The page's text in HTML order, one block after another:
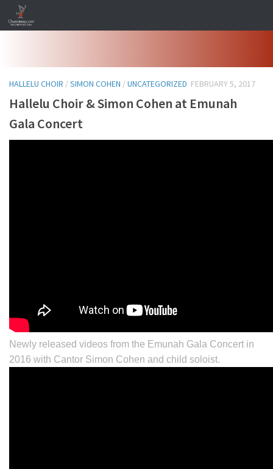
Skip to content
HALLELU CHOIR /SIMON COHEN /UNCATEGORIZED FEBRUARY 5, 2017
Hallelu Choir & Simon Cohen at Emunah
Gala Concert
Newly released videos from the Emunah Gala Concert in
2016 with Cantor Simon Cohen and child soloist.